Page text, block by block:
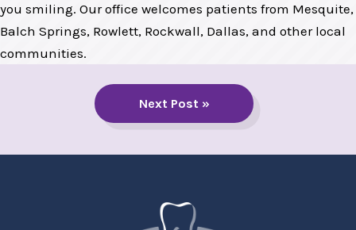
you smiling. Our office welcomes patients from Mesquite,
Balch Springs, Rowlett, Rockwall, Dallas, and other local
communities.
Next Post »